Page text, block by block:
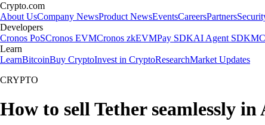
Crypto.com
About UsCompany NewsProduct NewsEventsCareersPartners
Developers
Cronos PoSCronos EVMCronos zkEVMPay SDKAI Agent SDK
Learn
LearnBitcoinBuy CryptoInvest in CryptoResearchMarket Updates
CRYPTO
How to sell Tether seamlessly